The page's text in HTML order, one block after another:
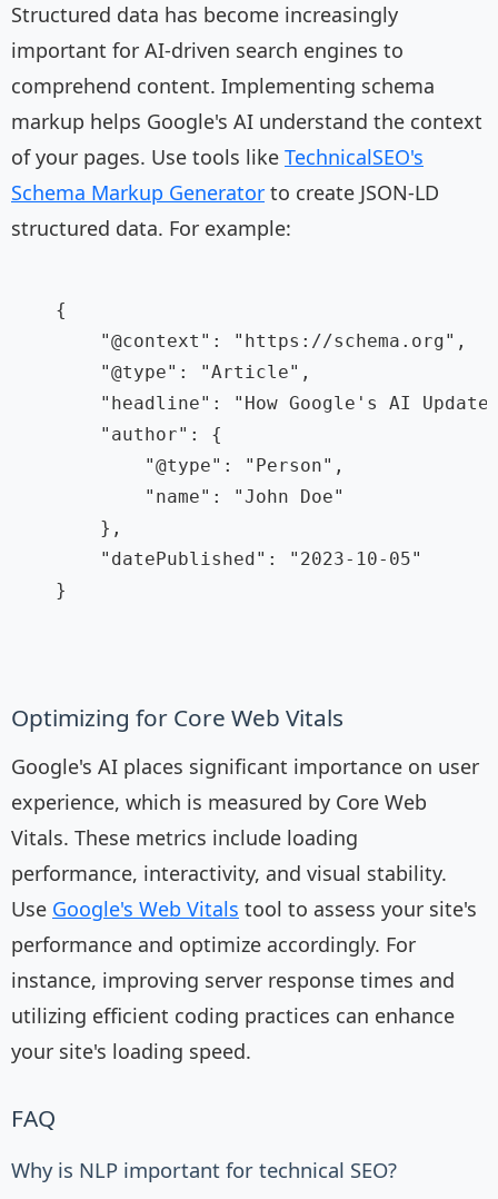
Structured data has become increasingly
important for AI-driven search engines to
comprehend content. Implementing schema
markup helps Google's AI understand the context
of your pages. Use tools like TechnicalSEO's
Schema Markup Generator to create JSON-LD
structured data. For example:
    {
        "@context": "https://schema.org",
        "@type": "Article",
"headline": "How Google's AI
        "author": {
            "@type": "Person",
            "name": "John Doe"
        },
        "datePublished": "2023-10-05"
    }
Optimizing for Core Web Vitals
Google's AI places significant importance on user
experience, which is measured by Core Web
Vitals. These metrics include loading
performance, interactivity, and visual stability.
Use Google's Web Vitals tool to assess your site's
performance and optimize accordingly. For
instance, improving server response times and
utilizing efficient coding practices can enhance
your site's loading speed.
FAQ
Why is NLP important for technical SEO?